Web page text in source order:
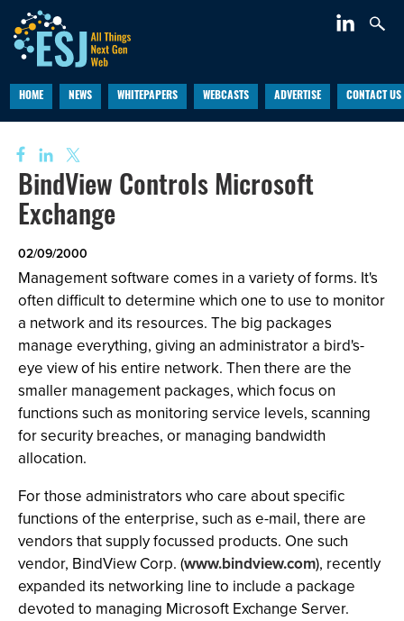
HOME NEWS WHITEPAPERS WEBCASTS ADVERTISE CONTACT US
BindView Controls Microsoft
Exchange
02/09/2000
Management software comes in a variety of forms. It's
often difficult to determine which one to use to monitor
a network and its resources. The big packages
manage everything, giving an administrator a bird's-
eye view of his entire network. Then there are the
smaller management packages, which focus on
functions such as monitoring service levels, scanning
for security breaches, or managing bandwidth
allocation.
For those administrators who care about specific
functions of the enterprise, such as e-mail, there are
vendors that supply focussed products. One such
vendor, BindView Corp. (www.bindview.com), recently
expanded its networking line to include a package
devoted to managing Microsoft Exchange Server.